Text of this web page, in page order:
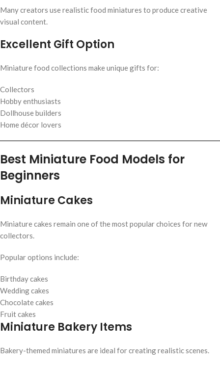
Many creators use realistic food miniatures to produce creative
visual content.
Excellent Gift Option
Miniature food collections make unique gifts for:
Collectors
Hobby enthusiasts
Dollhouse builders
Home décor lovers
Best Miniature Food Models for
Beginners
Miniature Cakes
Miniature cakes remain one of the most popular choices for new
collectors.
Popular options include:
Birthday cakes
Wedding cakes
Chocolate cakes
Fruit cakes
Miniature Bakery Items
Bakery-themed miniatures are ideal for creating realistic scenes.